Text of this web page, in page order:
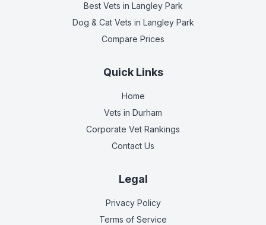
Best Vets in Langley Park
Dog & Cat Vets in Langley Park
Compare Prices
Quick Links
Home
Vets in Durham
Corporate Vet Rankings
Contact Us
Legal
Privacy Policy
Terms of Service